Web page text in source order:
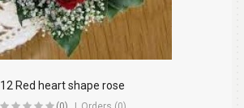
12 Red heart shape rose